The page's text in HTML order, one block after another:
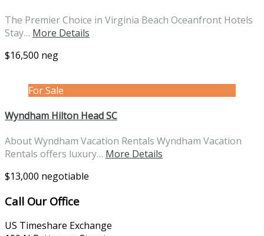
The Premier Choice in Virginia Beach Oceanfront Hotels
Stay… More Details
$16,500 neg
For Sale
Wyndham Hilton Head SC
About Wyndham Vacation Rentals Wyndham Vacation
Rentals offers luxury… More Details
$13,000 negotiable
Call Our Office
US Timeshare Exchange